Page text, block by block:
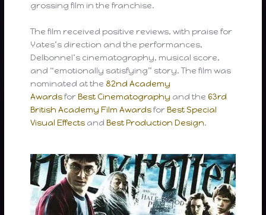
grossing film in the franchise.
The film received positive reviews, with praise for
Yates’s direction and the performances,
Delbonnel’s cinematography, musical score,
and “emotionally satisfying” story. The film was
nominated at the 82nd Academy
AwardsforBest Cinematography and the 63rd
British Academy Film AwardsforBest Special
Visual Effects andBest Production Design.